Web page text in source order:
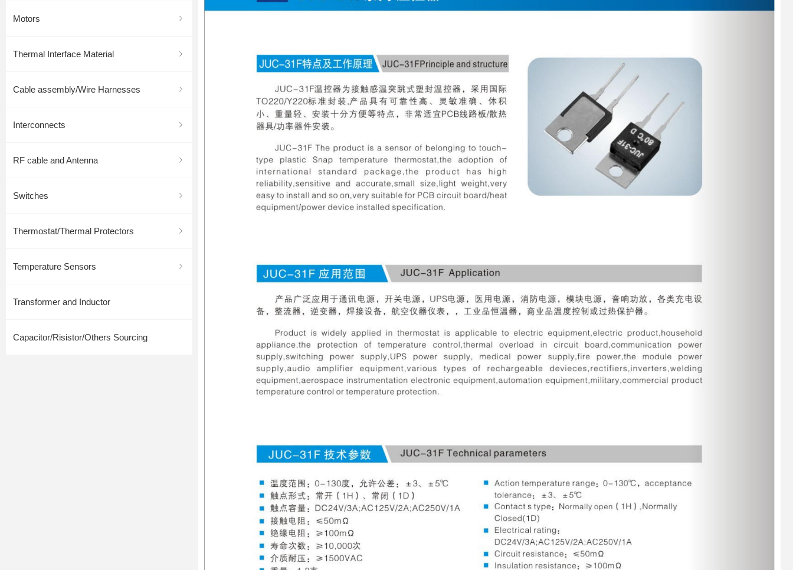
ꁇ
Motors
ꁇ
Thermal Interface Material
ꁇ
Cable assembly/Wire Harnesses
ꁇ
Interconnects
ꁇ
RF cable and Antenna
ꁇ
Switches
ꁇ
Thermostat/Thermal Protectors
ꁇ
Temperature Sensors
Transformer and Inductor
Capacitor/Risistor/Others Sourcing